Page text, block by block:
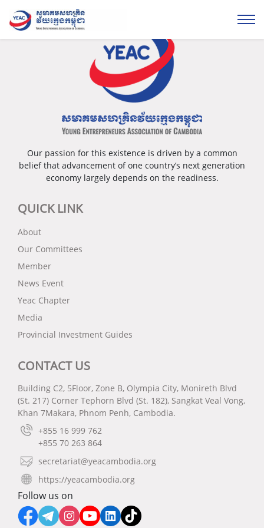
Please login...
Our passion for this existence is driven by a common
belief that advancement of one country’s next generation
economy largely depends on the readiness.
QUICK LINK
About
Our Committees
Member
News Event
Yeac Chapter
Media
Provincial Investment Guides
CONTACT US
Building C2, 5Floor, Zone B, Olympia City, Monireth Blvd
(St. 217) Corner Tephorn Blvd (St. 182), Sangkat Veal Vong,
Khan 7Makara, Phnom Penh, Cambodia.
+855 16 999 762
+855 70 263 864
secretariat@yeacambodia.org
https://yeacambodia.org
Follow us on